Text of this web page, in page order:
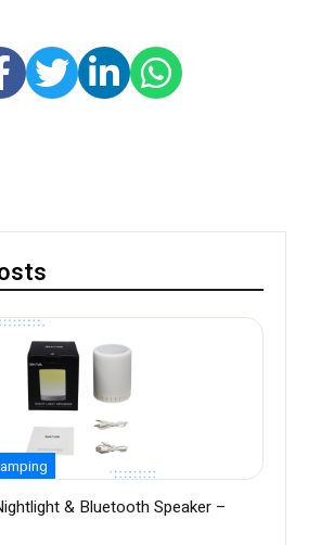
& Bluetooth Speaker –